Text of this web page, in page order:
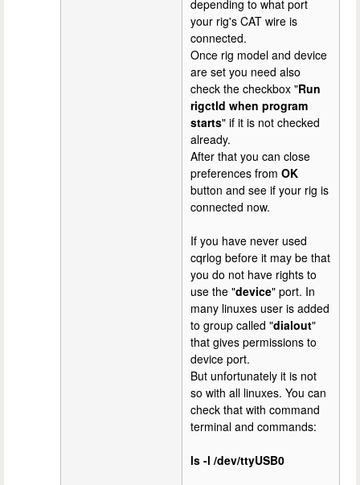
depending to what port
your rig's CAT wire is
connected.
Once rig model and device
are set you need also
check the checkbox "Run
rigctld when program
starts" if it is not checked
already.
After that you can close
preferences from OK
button and see if your rig is
connected now.
If you have never used
cqrlog before it may be that
you do not have rights to
use the "device" port. In
many linuxes user is added
to group called "dialout"
that gives permissions to
device port.
But unfortunately it is not
so with all linuxes. You can
check that with command
terminal and commands:
ls -l /dev/ttyUSB0